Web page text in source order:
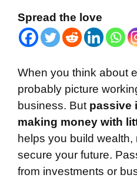
Spread the love
When you think about
probably picture
business. But passive
making money with
helps you build
secure your future.
from investments or